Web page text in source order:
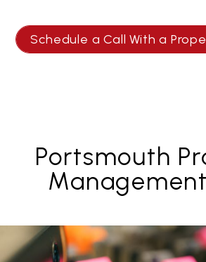
Schedule a Call With a
Portsmouth